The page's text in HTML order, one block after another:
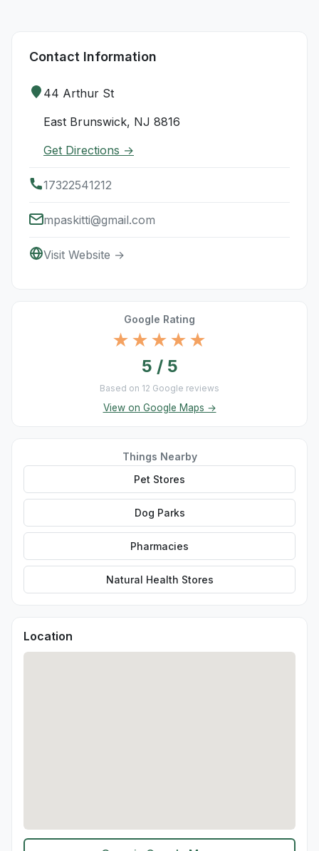
Contact Information
44 Arthur St
East Brunswick, NJ 8816
Get Directions →
17322541212
mpaskitti@gmail.com
Visit Website →
Google Rating
★★★★★
5 / 5
Based on 12 Google reviews
View on Google Maps →
Things Nearby
Pet Stores
Dog Parks
Pharmacies
Natural Health Stores
Location